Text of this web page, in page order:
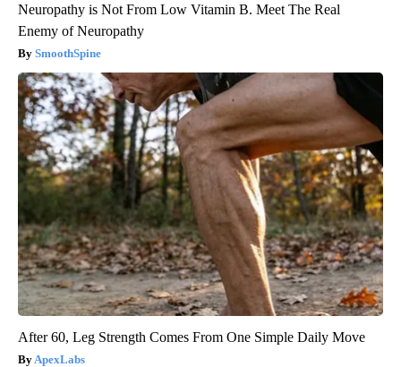
Neuropathy is Not From Low Vitamin B. Meet The Real
Enemy of Neuropathy
SmoothSpine
After 60, Leg Strength Comes From One Simple Daily Move
ApexLabs